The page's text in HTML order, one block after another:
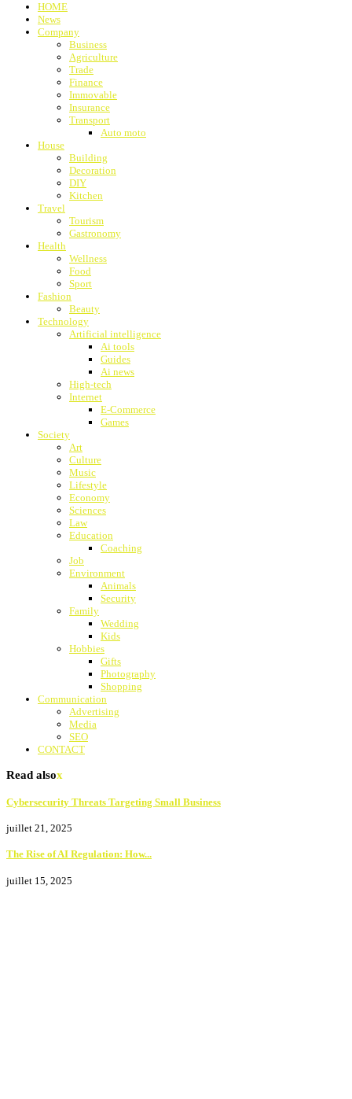
HOME
News
Company
Business
Agriculture
Trade
Finance
Immovable
Insurance
Transport
Auto moto
House
Building
Decoration
DIY
Kitchen
Travel
Tourism
Gastronomy
Health
Wellness
Food
Sport
Fashion
Beauty
Technology
Artificial intelligence
Ai tools
Guides
Ai news
High-tech
Internet
E-Commerce
Games
Society
Art
Culture
Music
Lifestyle
Economy
Sciences
Law
Education
Coaching
Job
Environment
Animals
Security
Family
Wedding
Kids
Hobbies
Gifts
Photography
Shopping
Communication
Advertising
Media
SEO
CONTACT
Read alsox
Cybersecurity Threats Targeting Small Business
juillet 21, 2025
The Rise of AI Regulation: How...
juillet 15, 2025